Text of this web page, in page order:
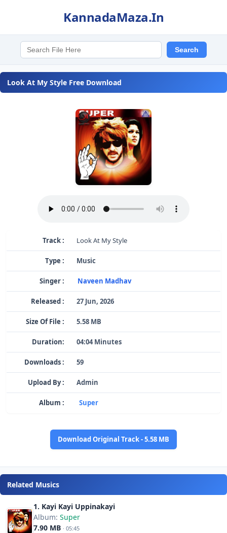
KannadaMaza.In
Look At My Style Free Download
Track : Look At My Style
Type : Music
Singer : Naveen Madhav
Released : 27 Jun, 2026
Size Of File : 5.58 MB
Duration: 04:04 Minutes
Downloads : 59
Upload By : Admin
Album : Super
Download Original Track - 5.58 MB
Related Musics
1. Kayi Kayi Uppinakayi
Album: Super
7.90 MB · 05:45